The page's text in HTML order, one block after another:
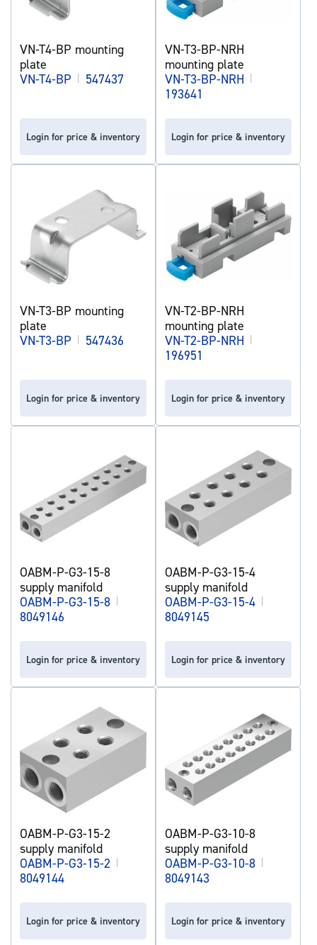
VN-T4-BP mounting
plate
VN-T4-BP | 547437
Login for price & inventory
VN-T3-BP-NRH
mounting plate
VN-T3-BP-NRH |
193641
Login for price & inventory
VN-T3-BP mounting
plate
VN-T3-BP | 547436
Login for price & inventory
VN-T2-BP-NRH
mounting plate
VN-T2-BP-NRH |
196951
Login for price & inventory
OABM-P-G3-15-8
supply manifold
OABM-P-G3-15-8 |
8049146
Login for price & inventory
OABM-P-G3-15-4
supply manifold
OABM-P-G3-15-4 |
8049145
Login for price & inventory
OABM-P-G3-15-2
supply manifold
OABM-P-G3-15-2 |
8049144
Login for price & inventory
OABM-P-G3-10-8
supply manifold
OABM-P-G3-10-8 |
8049143
Login for price & inventory